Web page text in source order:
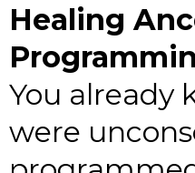
Healing
You already
were